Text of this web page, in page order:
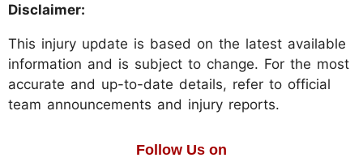
Disclaimer:
This injury update is based on the latest available
information and is subject to change. For the most
accurate and up-to-date details, refer to official
team announcements and injury reports.
Follow Us on